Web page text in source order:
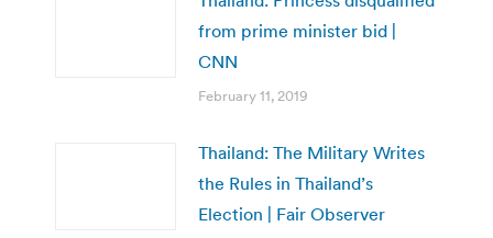
from prime minister bid |
CNN
February 11, 2019
Thailand: The Military Writes
the Rules in Thailand’s
Election | Fair Observer